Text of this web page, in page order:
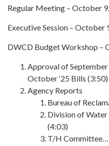
Regular Meeting – October
Executive Session – October
DWCD Budget Workshop –
Approval of September
October ‘25 Bills (3:50)
Agency Reports
Bureau of
Division of
(4:03)
T/H Committee…